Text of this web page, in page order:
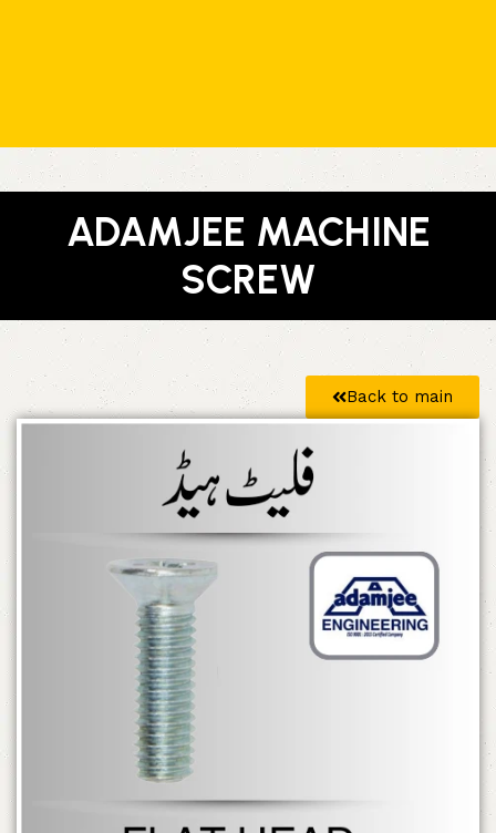
ADAMJEE MACHINE
SCREW
Back to main